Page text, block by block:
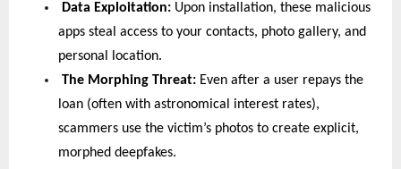
Data Exploitation: Upon installation, these malicious
apps steal access to your contacts, photo gallery, and
personal location.
The Morphing Threat: Even after a user repays the
loan (often with astronomical interest rates),
scammers use the victim’s photos to create explicit,
morphed deepfakes.